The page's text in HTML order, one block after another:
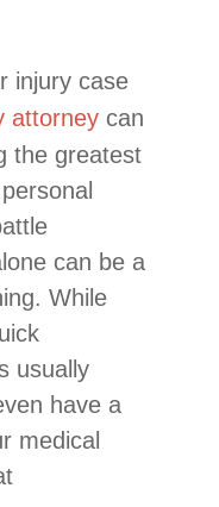
injury case
attorney can
the greatest
can be a
While
usually
have a
medical